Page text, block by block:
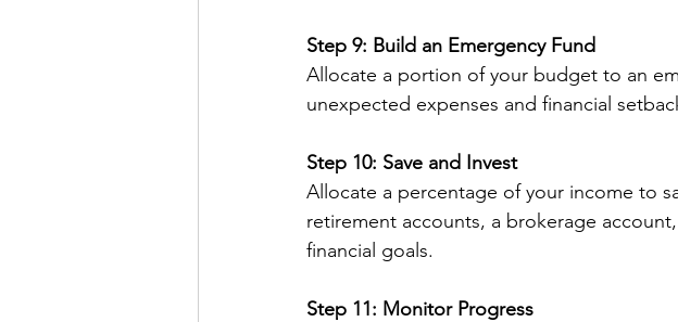
Step 9: Build an Emergency Fund
Allocate a portion of your budget to an
unexpected expenses and financial
Step 10: Save and Invest
Allocate a percentage of your income to
retirement accounts, a brokerage
financial goals.
Step 11: Monitor Progress